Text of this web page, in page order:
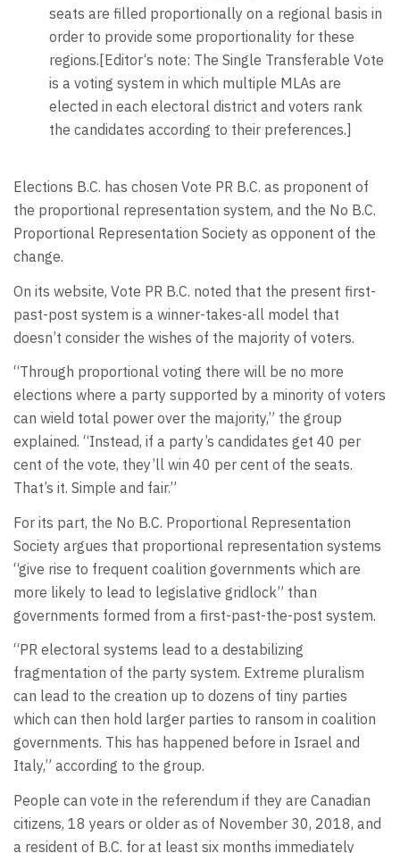
seats are filled proportionally on a regional basis in
order to provide some proportionality for these
regions.[Editor‘s note: The Single Transferable Vote
is a voting system in which multiple MLAs are
elected in each electoral district and voters rank
the candidates according to their preferences.]
Elections B.C. has chosen Vote PR B.C. as proponent of
the proportional representation system, and the No B.C.
Proportional Representation Society as opponent of the
change.
On its website, Vote PR B.C. noted that the present first-
past-post system is a winner-takes-all model that
doesn’t consider the wishes of the majority of voters.
“Through proportional voting there will be no more
elections where a party supported by a minority of voters
can wield total power over the majority,” the group
explained. “Instead, if a party’s candidates get 40 per
cent of the vote, they’ll win 40 per cent of the seats.
That’s it. Simple and fair.”
For its part, the No B.C. Proportional Representation
Society argues that proportional representation systems
“give rise to frequent coalition governments which are
more likely to lead to legislative gridlock” than
governments formed from a first-past-the-post system.
“PR electoral systems lead to a destabilizing
fragmentation of the party system. Extreme pluralism
can lead to the creation up to dozens of tiny parties
which can then hold larger parties to ransom in coalition
governments. This has happened before in Israel and
Italy,” according to the group.
People can vote in the referendum if they are Canadian
citizens, 18 years or older as of November 30, 2018, and
a resident of B.C. for at least six months immediately